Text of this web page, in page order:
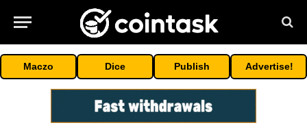
Maczo Dice Publish Advertise!